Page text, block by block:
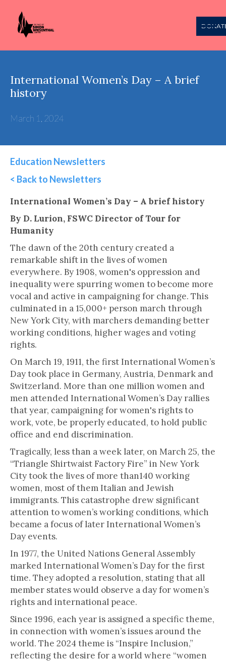
International Women’s Day – A brief
history
March 1, 2024
Education Newsletters
< Back to Newsletters
International Women’s Day – A brief history
By D. Lurion, FSWC Director of Tour for
Humanity
The dawn of the 20th century created a
remarkable shift in the lives of women
everywhere. By 1908, women's oppression and
inequality were spurring women to become more
vocal and active in campaigning for change. This
culminated in a 15,000+ person march through
New York City, with marchers demanding better
working conditions, higher wages and voting
rights.
On March 19, 1911, the first International Women’s
Day took place in Germany, Austria, Denmark and
Switzerland. More than one million women and
men attended International Women’s Day rallies
that year, campaigning for women's rights to
work, vote, be properly educated, to hold public
office and end discrimination.
Tragically, less than a week later, on March 25, the
“Triangle Shirtwaist Factory Fire” in New York
City took the lives of more than140 working
women, most of them Italian and Jewish
immigrants. This catastrophe drew significant
attention to women’s working conditions, which
became a focus of later International Women’s
Day events.
In 1977, the United Nations General Assembly
marked International Women’s Day for the first
time. They adopted a resolution, stating that all
member states would observe a day for women’s
rights and international peace.
Since 1996, each year is assigned a specific theme,
in connection with women’s issues around the
world. The 2024 theme is “Inspire Inclusion,”
reflecting the desire for a world where “women